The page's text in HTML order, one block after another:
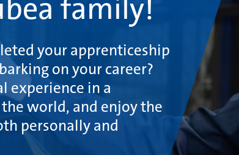
family!
your apprenticeship
on your career?
experience in a
world, and enjoy the
personally and